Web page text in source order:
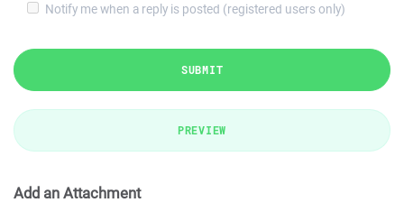
Notify me when a reply is posted (registered users only)
SUBMIT
PREVIEW
Add an Attachment